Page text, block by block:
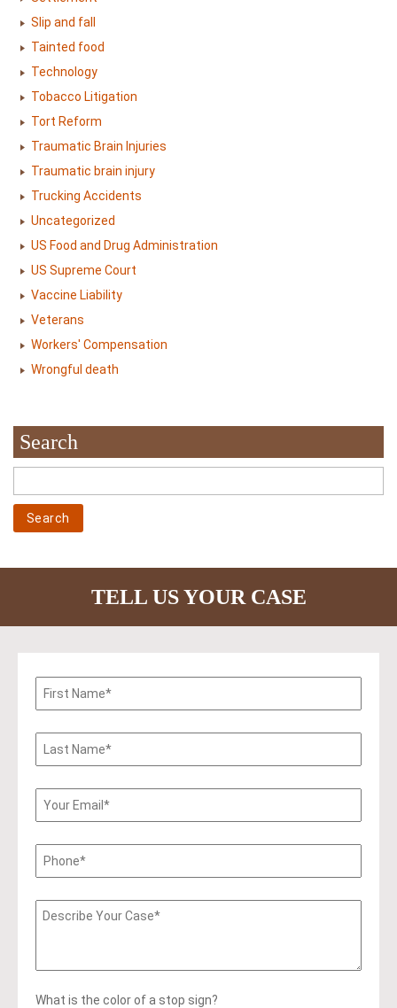
Slip and fall
Tainted food
Technology
Tobacco Litigation
Tort Reform
Traumatic Brain Injuries
Traumatic brain injury
Trucking Accidents
Uncategorized
US Food and Drug Administration
US Supreme Court
Vaccine Liability
Veterans
Workers' Compensation
Wrongful death
Search
TELL US YOUR CASE
What is the color of a stop sign?